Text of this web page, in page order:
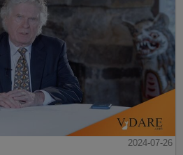
2024-07-26